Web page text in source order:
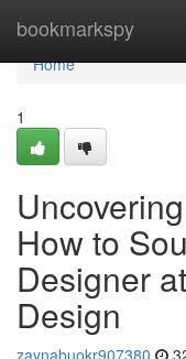
bookmarkspy
Home
Home
1
How to
Designer
Design
zaynabuokr907380